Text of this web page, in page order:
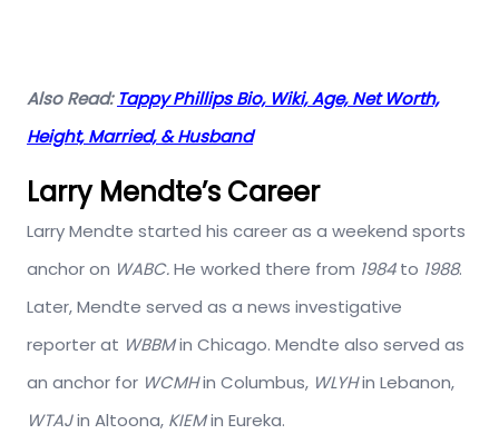
Also Read: Tappy Phillips Bio, Wiki, Age, Net Worth,
Height, Married, & Husband
Larry Mendte’s Career
Larry Mendte started his career as a weekend sports
anchor on WABC.He worked there from 1984to 1988.
Later, Mendte served as a news investigative
reporter at WBBMin Chicago. Mendte also served as
an anchor for WCMHin Columbus, WLYHin Lebanon,
WTAJin Altoona, KIEMin Eureka.